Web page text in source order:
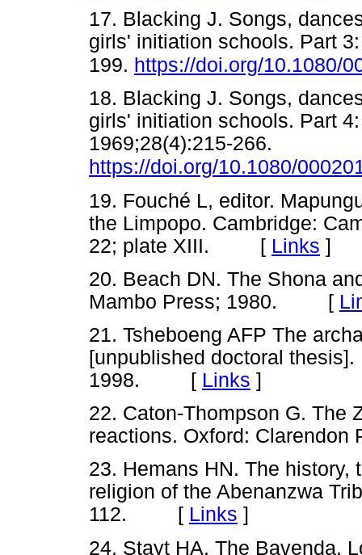
17. Blacking J. Songs,
girls' initiation schools. Part
199. https://doi.org/10.1080/
18. Blacking J. Songs,
girls' initiation schools. Part
1969;28(4):215-266.
https://doi.org/10.1080/
19. Fouché L, editor.
the Limpopo. Cambridge:
22; plate XIII. [ Links ]
20. Beach DN. The Shona
Mambo Press; 1980. [
21. Tsheboeng AFP The
[unpublished doctoral
1998. [ Links ]
22. Caton-Thompson G. The
reactions. Oxford:
23. Hemans HN. The history,
religion of the Abenanzwa
112. [ Links ]
24. Stayt HA. The Bavenda.